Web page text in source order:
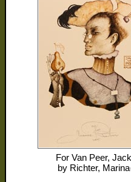
For Van Peer, Jack
by Richter, Marina